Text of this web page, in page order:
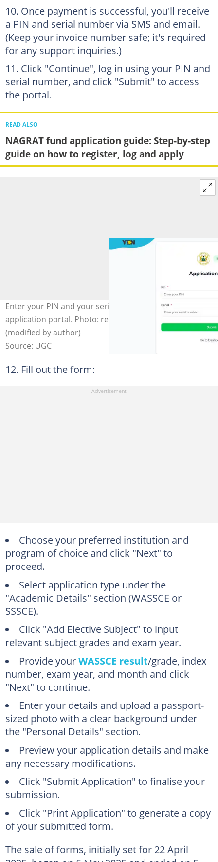
Once payment is successful, you'll receive
a PIN and serial number via SMS and email.
(Keep your invoice number safe; it's required
for any support inquiries.)
Click "Continue", log in using your PIN and
serial number, and click "Submit" to access
the portal.
READ ALSO
NAGRAT fund application guide: Step-by-step
guide on how to register, log and apply
Enter your PIN and your serial number to complete your
application portal. Photo: register.healthtraining.gov.gh
(modified by author)
Source: UGC
12. Fill out the form:
Choose your preferred institution and
program of choice and click "Next" to
proceed.
Select application type under the
"Academic Details" section (WASSCE or
SSSCE).
Click "Add Elective Subject" to input
relevant subject grades and exam year.
Provide yourWASSCE result/grade, index
number, exam year, and month and click
"Next" to continue.
Enter your details and upload a passport-
sized photo with a clear background under
the "Personal Details" section.
Preview your application details and make
any necessary modifications.
Click "Submit Application" to finalise your
submission.
Click "Print Application" to generate a copy
of your submitted form.
The sale of forms, initially set for 22 April